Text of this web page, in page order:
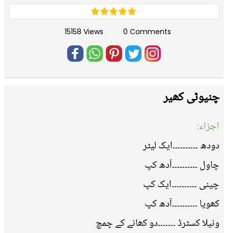
15158 Views 0 Comments
چنیوٹی کھیر
اجزاء:
دودھ ۔۔۔۔۔۔۔۔۔۔ایک لیٹر
چاول ۔۔۔۔۔۔۔۔۔۔آدھ کپ
چینی ۔۔۔۔۔۔۔۔۔۔ایک کپ
کھویا ۔۔۔۔۔۔۔۔۔۔آدھ کپ
ونیلا کسٹرڈ ۔۔۔۔۔۔۔دو کھانے کے چمچ